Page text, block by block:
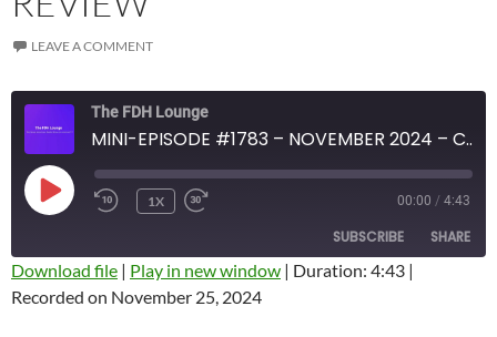
LEAVE A COMMENT
The FDH Lounge
MINI-EPISODE #1783 – NOVEMBER 2024 – CRIME STORY SPOILER-FREE REVIEW
PLAY
EPISODE
1X 00:00 / 4:43
SUBSCRIBE SHARE
Amazon
SHARE
Download file | Play in new window | Duration: 4:43 |
Recorded on November 25, 2024